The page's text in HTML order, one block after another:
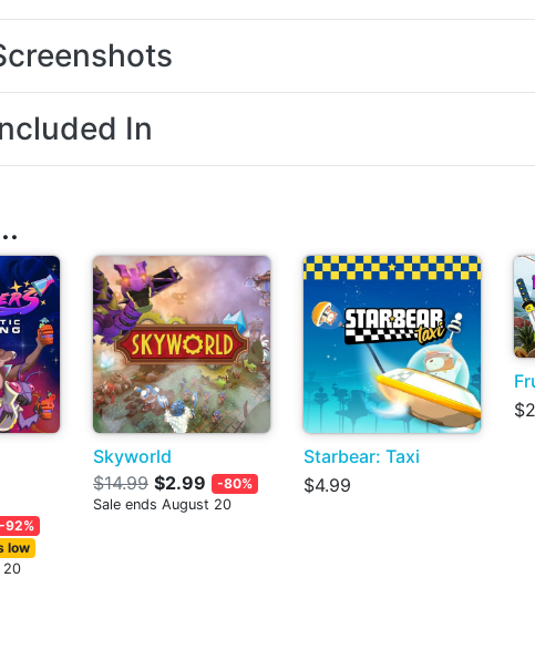
In
-92%
low
20
Skyworld
$14.99 $2.99
-80%
Sale ends August 20
Starbear: Taxi
$4.99